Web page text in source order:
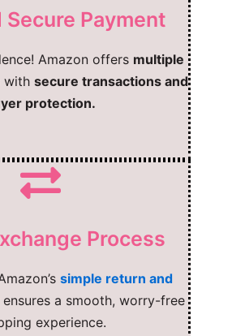
Secure Payment
Amazon offers multiple
with secure transactions and
protection.
Process
simple return and
a smooth, worry-free
experience.